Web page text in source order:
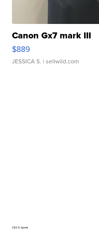
Canon Gx7 mark III
$889
JESSICA S. | sellwild.com
CBS 6 Sports